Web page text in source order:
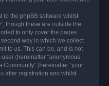
to the phpBB software whilst
though these are outside the
to only cover the pages
way in which we collect
to us. This can be, and is not
(hereinafter “anonymous
Community” (hereinafter “your
after registration and whilst